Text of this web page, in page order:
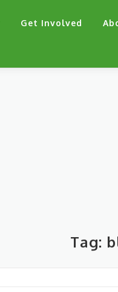
Get Involved
Tag: